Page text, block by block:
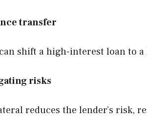
transfer
shift a high-interest loan to
risks
reduces the lender’s risk,